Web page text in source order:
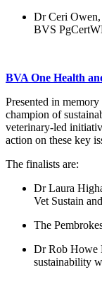
Dr Ceri
BVS
BVA One Health
Presented in
champion of
veterinary-led
action on these key
The finalists are:
Dr Laura
Vet Sustain
The
Dr Rob Howe
sustainability